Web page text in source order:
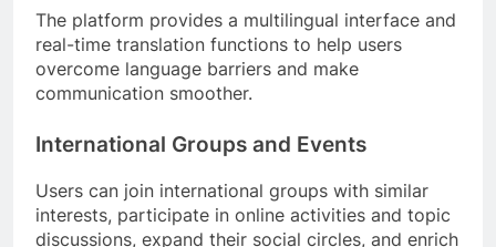
The platform provides a multilingual interface and
real-time translation functions to help users
overcome language barriers and make
communication smoother.
International Groups and Events
Users can join international groups with similar
interests, participate in online activities and topic
discussions, expand their social circles, and enrich